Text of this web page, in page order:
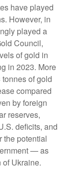
have played
However, in
played a
Council,
of gold in
in 2023. More
of gold
compared
by foreign
reserves,
deficits, and
the potential
— as
Ukraine.